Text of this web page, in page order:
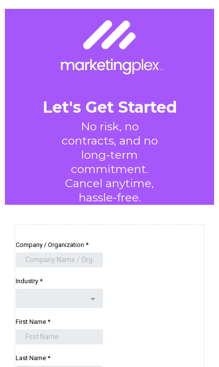
Let's Get Started
No risk, no
contracts, and no
long-term
commitment.
Cancel anytime,
hassle-free.
Company / Organization *
Industry *
First Name *
Last Name *